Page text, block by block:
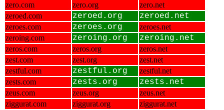
zero.com
zero.org
zero.net
zeroed.com
zeroed.org zeroed.net
zeroes.com zeroes.org
zeroes.net
zeroing.com
zeroing.org zeroing.net
zeros.com zeros.org
zeros.net
zest.com
zest.org
zest.net
zestful.com
zestful.org
zestful.net
zests.com
zests.org zests.net
zeus.com zeus.org
zeus.net
ziggurat.com
ziggurat.org
ziggurat.net